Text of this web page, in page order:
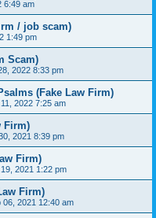
6:49 am
/ job scam)
1:49 pm
Scam)
2022 8:33 pm
(Fake Law Firm)
2022 7:25 am
Firm)
2021 8:39 pm
Firm)
2021 1:22 pm
Firm)
06, 2021 12:40 am